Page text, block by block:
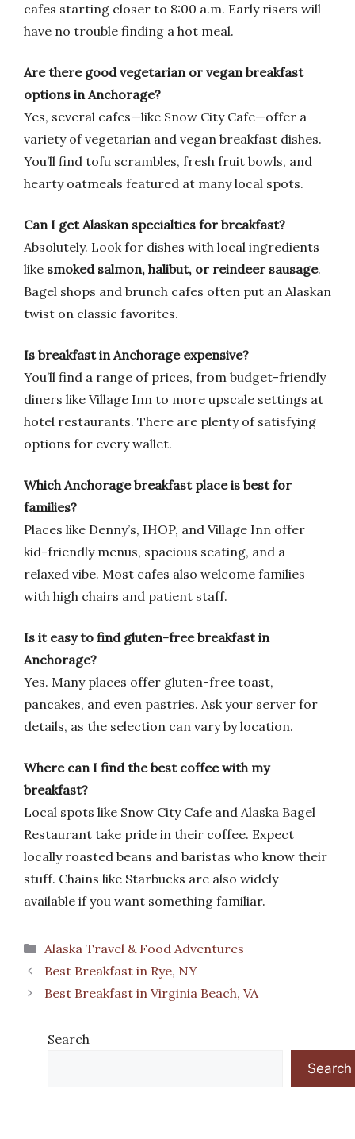
cafes starting closer to 8:00 a.m. Early risers will
have no trouble finding a hot meal.
Are there good vegetarian or vegan breakfast
options in Anchorage?
Yes, several cafes—like Snow City Cafe—offer a
variety of vegetarian and vegan breakfast dishes.
You’ll find tofu scrambles, fresh fruit bowls, and
hearty oatmeals featured at many local spots.
Can I get Alaskan specialties for breakfast?
Absolutely. Look for dishes with local ingredients
like smoked salmon, halibut, or reindeer sausage.
Bagel shops and brunch cafes often put an Alaskan
twist on classic favorites.
Is breakfast in Anchorage expensive?
You’ll find a range of prices, from budget-friendly
diners like Village Inn to more upscale settings at
hotel restaurants. There are plenty of satisfying
options for every wallet.
Which Anchorage breakfast place is best for
families?
Places like Denny’s, IHOP, and Village Inn offer
kid-friendly menus, spacious seating, and a
relaxed vibe. Most cafes also welcome families
with high chairs and patient staff.
Is it easy to find gluten-free breakfast in
Anchorage?
Yes. Many places offer gluten-free toast,
pancakes, and even pastries. Ask your server for
details, as the selection can vary by location.
Where can I find the best coffee with my
breakfast?
Local spots like Snow City Cafe and Alaska Bagel
Restaurant take pride in their coffee. Expect
locally roasted beans and baristas who know their
stuff. Chains like Starbucks are also widely
available if you want something familiar.
Categories
Alaska Travel & Food Adventures
Best Breakfast in Rye, NY
Best Breakfast in Virginia Beach, VA
Search
Search